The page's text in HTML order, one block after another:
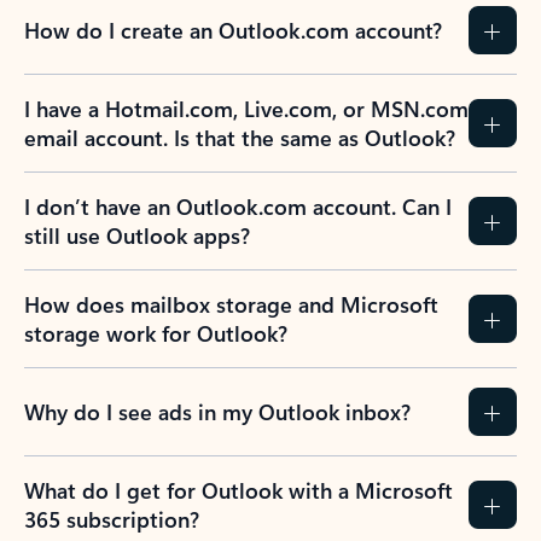
How do I create an Outlook.com account?
I have a Hotmail.com, Live.com, or MSN.com
email account. Is that the same as Outlook?
I don’t have an Outlook.com account. Can I
still use Outlook apps?
How does mailbox storage and Microsoft
storage work for Outlook?
Why do I see ads in my Outlook inbox?
What do I get for Outlook with a Microsoft
365 subscription?